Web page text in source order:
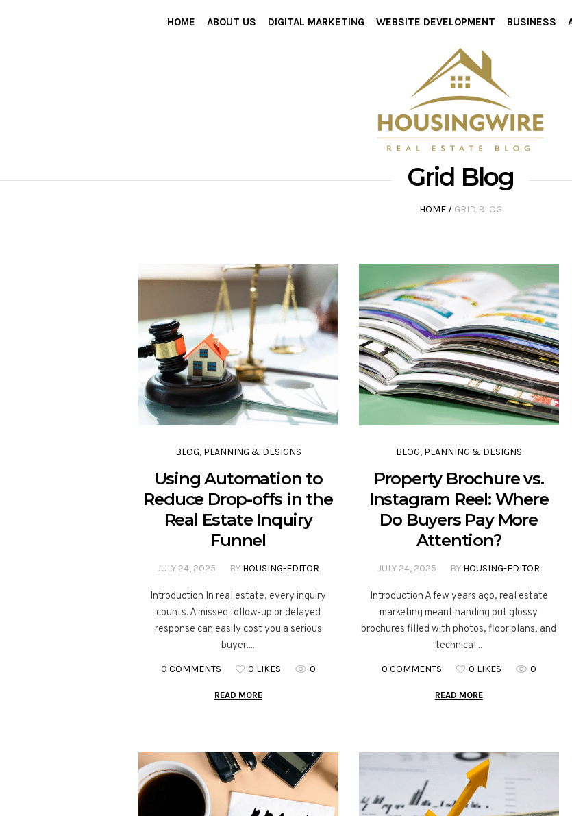
HOME ABOUT US DIGITAL MARKETING WEBSITE DEVELOPMENT BUSINESS
Grid Blog
HOME / GRID BLOG
BLOG, PLANNING & DESIGNS
Using Automation to
Reduce Drop-offs in the
Real Estate Inquiry
Funnel
JULY 24, 2025 BY HOUSING-EDITOR
Introduction In real estate, every inquiry
counts. A missed follow-up or delayed
response can easily cost you a serious
buyer....
0 COMMENTS 0 LIKES 0
READ MORE
BLOG, PLANNING & DESIGNS
Property Brochure vs.
Instagram Reel: Where
Do Buyers Pay More
Attention?
JULY 24, 2025 BY HOUSING-EDITOR
Introduction A few years ago, real estate
marketing meant handing out glossy
brochures filled with photos, floor plans, and
technical...
0 COMMENTS 0 LIKES 0
READ MORE